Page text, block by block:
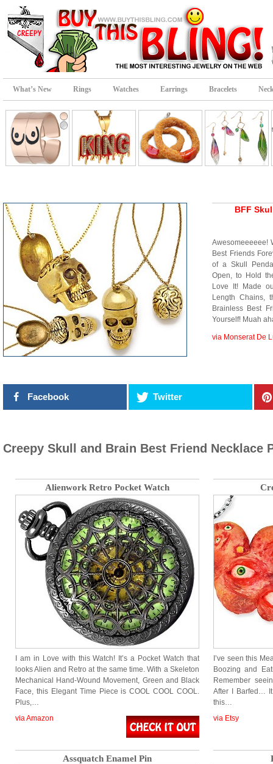
What’s New Rings Watches Earrings Bracelets
BFF
Awesomeeeeee!
Best Friends
of a Skull
Open, to Hold
Love It! Made
Length Chains,
Brainless Best
Yourself! Muah
via Monserat De
Facebook Twitter
Creepy Skull and Brain Best Friend Necklace
Alienwork Retro Pocket Watch
I am in Love with this Watch! It’s a Pocket Watch that
looks Alien and Retro at the same time. With a Skeleton
Mechanical Hand-Wound Movement, Green and Black
Face, this Elegant Time Piece is COOL COOL COOL.
Plus,…
via Amazon
I’ve seen this
Boozing and
Remember
After I Barfed…
this…
via Etsy
Assquatch Enamel Pin